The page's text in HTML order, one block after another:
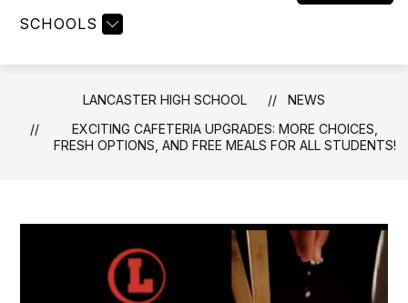
SCHOOLS
LANCASTER HIGH SCHOOL
NEWS
EXCITING CAFETERIA UPGRADES: MORE CHOICES,
FRESH OPTIONS, AND FREE MEALS FOR ALL STUDENTS!